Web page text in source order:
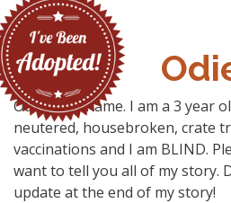
Odie is my name. I am a 3 year
neutered, housebroken, crate
vaccinations and I am BLIND.
want to tell you all of my story.
update at the end of my story!